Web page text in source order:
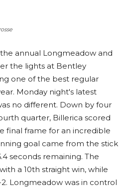
annual Longmeadow and
the lights at Bentley
one of the best regular
Monday night's latest
no different. Down by four
quarter, Billerica scored
final frame for an incredible
goal came from the stick
seconds remaining. The
a 10th straight win, while
Longmeadow was in control